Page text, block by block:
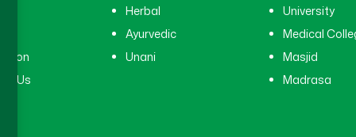
Us
Herbal
Ayurvedic
Unani
University
Medical
Masjid
Madrasa